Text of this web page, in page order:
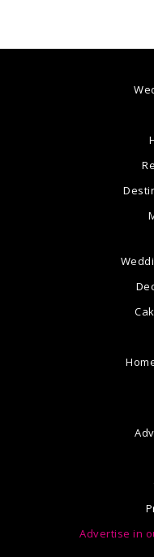
Advertise in